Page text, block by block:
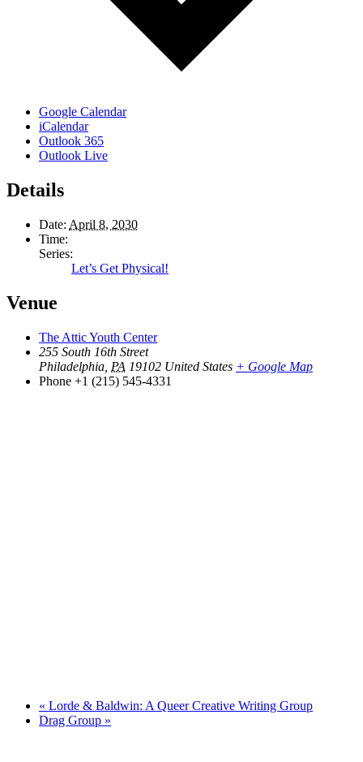
Google Calendar
iCalendar
Outlook 365
Outlook Live
Details
Date: April 8, 2030
Time:
Series:
Let’s Get Physical!
Venue
The Attic Youth Center
255 South 16th Street
Philadelphia PA 19102 United States + Google Map
Phone +1 (215) 545-4331
« Lorde & Baldwin: A Queer Creative Writing Group
Drag Group »